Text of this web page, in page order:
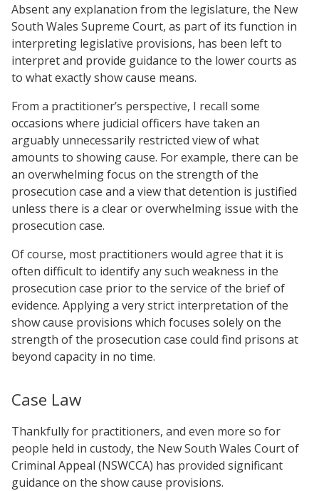
Absent any explanation from the legislature, the New
South Wales Supreme Court, as part of its function in
interpreting legislative provisions, has been left to
interpret and provide guidance to the lower courts as
to what exactly show cause means.
From a practitioner’s perspective, I recall some
occasions where judicial officers have taken an
arguably unnecessarily restricted view of what
amounts to showing cause. For example, there can be
an overwhelming focus on the strength of the
prosecution case and a view that detention is justified
unless there is a clear or overwhelming issue with the
prosecution case.
Of course, most practitioners would agree that it is
often difficult to identify any such weakness in the
prosecution case prior to the service of the brief of
evidence. Applying a very strict interpretation of the
show cause provisions which focuses solely on the
strength of the prosecution case could find prisons at
beyond capacity in no time.
Case Law
Thankfully for practitioners, and even more so for
people held in custody, the New South Wales Court of
Criminal Appeal (NSWCCA) has provided significant
guidance on the show cause provisions.